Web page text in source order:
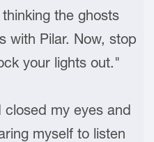
the ghosts
with Pilar. Now, stop
your lights out."
closed my eyes and
myself to listen